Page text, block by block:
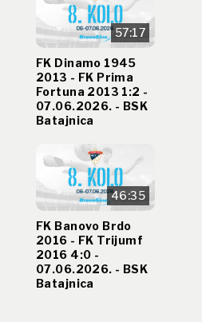
57:17
FK Dinamo 1945
2013 - FK Prima
Fortuna 2013 1:2 -
07.06.2026. - BSK
Batajnica
46:35
FK Banovo Brdo
2016 - FK Trijumf
2016 4:0 -
07.06.2026. - BSK
Batajnica